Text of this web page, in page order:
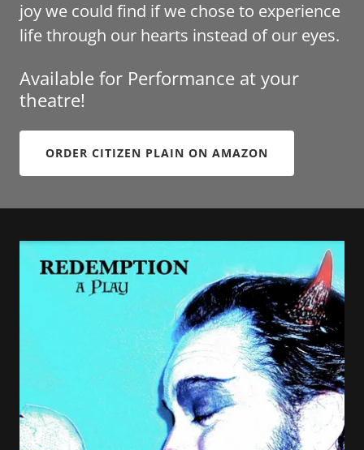
joy we could find if we chose to experience
life through our hearts instead of our eyes.
Available for Performance at your
theatre!
ORDER CITIZEN PLAIN ON AMAZON